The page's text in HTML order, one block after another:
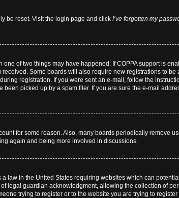
be reset. Visit the login page and click I’ve forgotten my
one of two things may have happened. If COPPA support is
Some boards will also require new registrations to be
registration. If you were sent an e-mail, follow the
picked up by a spam filer. If you are sure the e-mail
for some reason. Also, many boards periodically remove
again and being more involved in discussions.
law in the United States requiring websites which can
legal guardian acknowledgment, allowing the collection of
trying to register or to the website you are trying to